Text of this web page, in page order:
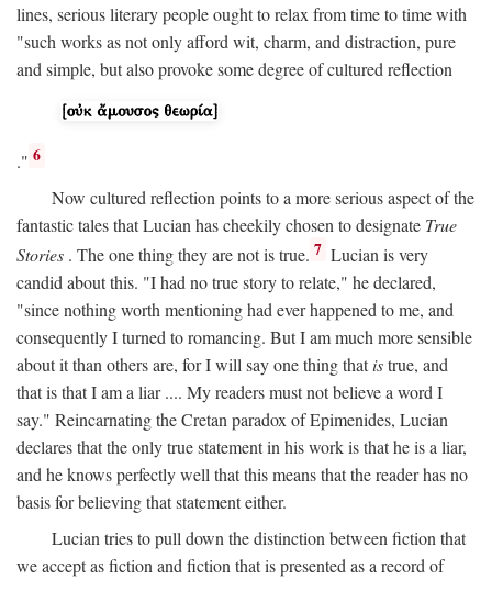
lines, serious literary people ought to relax from time to time with
"such works as not only afford wit, charm, and distraction, pure
and simple, but also provoke some degree of cultured reflection
." 6
Now cultured reflection points to a more serious aspect of the
fantastic tales that Lucian has cheekily chosen to designate True
Stories . The one thing they are not is true. 7 Lucian is very
candid about this. "I had no true story to relate," he declared,
"since nothing worth mentioning had ever happened to me, and
consequently I turned to romancing. But I am much more sensible
about it than others are, for I will say one thing thatistrue, and
that is that I am a liar .... My readers must not believe a word I
say." Reincarnating the Cretan paradox of Epimenides, Lucian
declares that the only true statement in his work is that he is a liar,
and he knows perfectly well that this means that the reader has no
basis for believing that statement either.
Lucian tries to pull down the distinction between fiction that
we accept as fiction and fiction that is presented as a record of